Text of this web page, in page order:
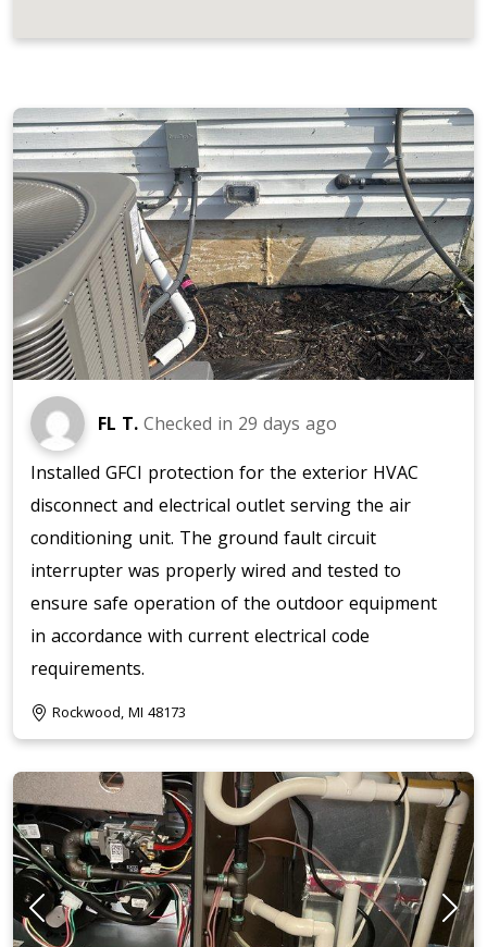
FL T. Checked in 29 days ago
Installed GFCI protection for the exterior HVAC
disconnect and electrical outlet serving the air
conditioning unit. The ground fault circuit
interrupter was properly wired and tested to
ensure safe operation of the outdoor equipment
in accordance with current electrical code
requirements.
Rockwood, MI 48173